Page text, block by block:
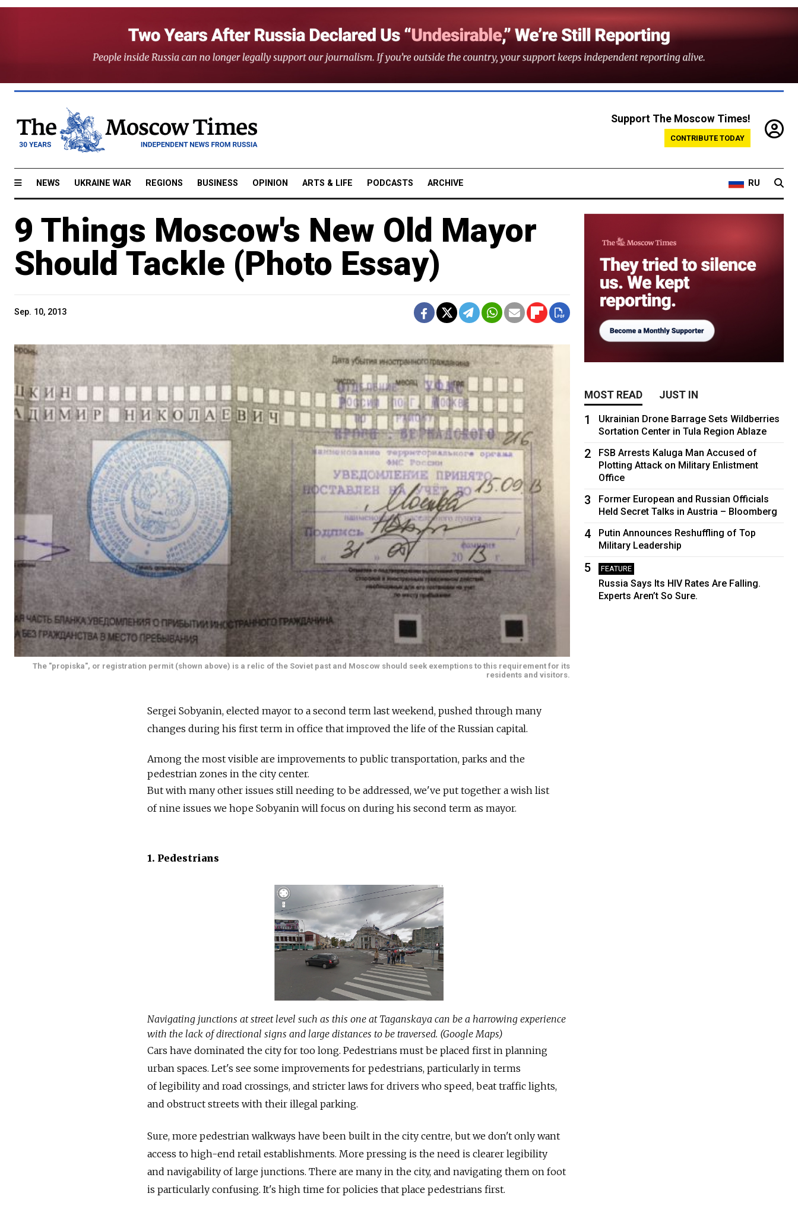
Support The Moscow Times!
CONTRIBUTE TODAY
NEWS UKRAINE WAR REGIONS BUSINESS OPINION ARTS & LIFE PODCASTS ARCHIVE RU
9 Things Moscow's New Old Mayor
Should Tackle (Photo Essay)
Sep. 10, 2013
The "propiska", or registration permit (shown above) is a relic of the Soviet past and Moscow should seek exemptions to this requirement for its
residents and visitors.
Sergei Sobyanin, elected mayor to a second term last weekend, pushed through many
changes during his first term in office that improved the life of the Russian capital.
Among the most visible are improvements to public transportation, parks and the
pedestrian zones in the city center.
But with many other issues still needing to be addressed, we've put together a wish list
of nine issues we hope Sobyanin will focus on during his second term as mayor.
1. Pedestrians
Navigating junctions at street level such as this one at Taganskaya can be a harrowing experience
with the lack of directional signs and large distances to be traversed. (Google Maps)
Cars have dominated the city for too long. Pedestrians must be placed first in planning
urban spaces. Let's see some improvements for pedestrians, particularly in terms
of legibility and road crossings, and stricter laws for drivers who speed, beat traffic lights,
and obstruct streets with their illegal parking.
Sure, more pedestrian walkways have been built in the city centre, but we don't only want
access to high-end retail establishments. More pressing is the need is clearer legibility
and navigability of large junctions. There are many in the city, and navigating them on foot
is particularly confusing. It's high time for policies that place pedestrians first.
MOST READ JUST IN
1
Ukrainian Drone Barrage Sets Wildberries
Sortation Center in Tula Region Ablaze
2
FSB Arrests Kaluga Man Accused of
Plotting Attack on Military Enlistment
Office
3
Former European and Russian Officials
Held Secret Talks in Austria – Bloomberg
4
Putin Announces Reshuffling of Top
Military Leadership
5 FEATURE
Russia Says Its HIV Rates Are Falling.
Experts Aren’t So Sure.